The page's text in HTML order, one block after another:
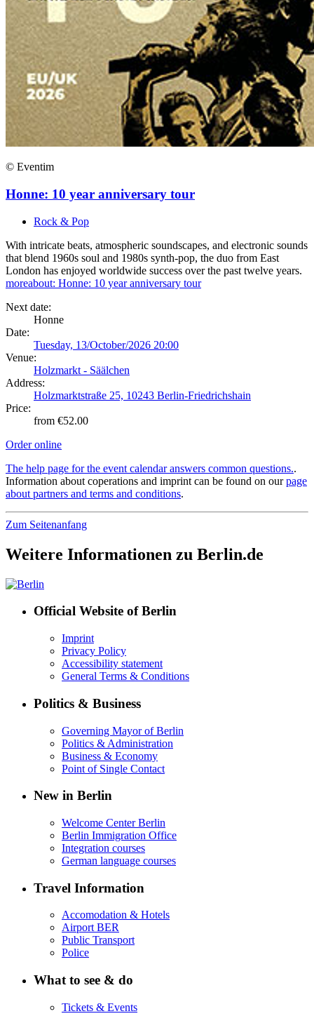
© Eventim
Honne: 10 year anniversary tour
Rock & Pop
With intricate beats, atmospheric soundscapes, and electronic sounds
that blend 1960s soul and 1980s synth-pop, the duo from East
London has enjoyed worldwide success over the past twelve years.
moreabout: Honne: 10 year anniversary tour
Next date:
Honne
Date:
Tuesday, 13/October/2026 20:00
Venue:
Holzmarkt - Säälchen
Address:
Holzmarktstraße 25, 10243 Berlin-Friedrichshain
Price:
from €52.00
Order online
The help page for the event calendar answers common questions..
Information about coperations and imprint can be found on ourpage
about partners and terms and conditions.
Zum Seitenanfang
Weitere Informationen zu Berlin.de
Official Website of Berlin
Imprint
Privacy Policy
Accessibility statement
General Terms & Conditions
Politics & Business
Governing Mayor of Berlin
Politics & Administration
Business & Economy
Point of Single Contact
New in Berlin
Welcome Center Berlin
Berlin Immigration Office
Integration courses
German language courses
Travel Information
Accomodation & Hotels
Airport BER
Public Transport
Police
What to see & do
Tickets & Events